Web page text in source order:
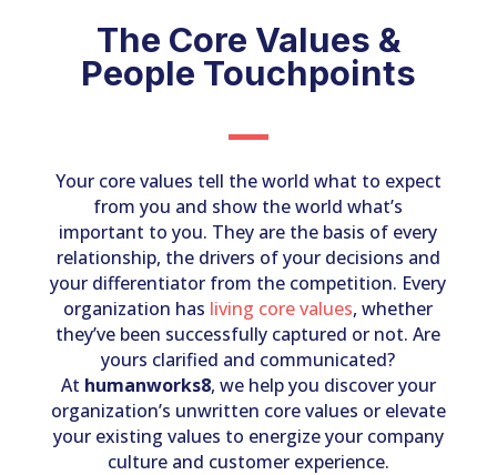
The Core Values &
People Touchpoints
Your core values tell the world what to expect
from you and show the world what’s
important to you. They are the basis of every
relationship, the drivers of your decisions and
your differentiator from the competition. Every
organization has living core values, whether
they’ve been successfully captured or not. Are
yours clarified and communicated?
At humanworks8, we help you discover your
organization’s unwritten core values or elevate
your existing values to energize your company
culture and customer experience.